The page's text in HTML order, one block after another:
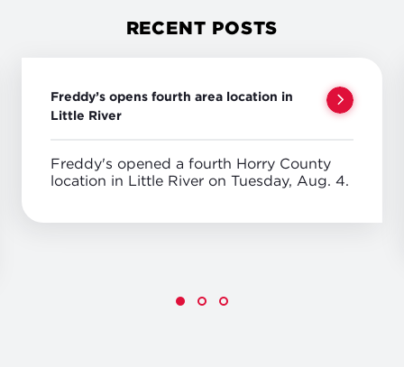
RECENT POSTS
Freddy’s opens fourth area location in
Little River
Freddy's opened a fourth Horry County
location in Little River on Tuesday, Aug. 4.